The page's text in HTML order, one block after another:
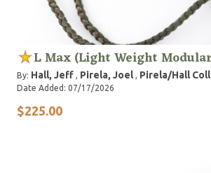
L Max (Light Weight
By: Hall, Jeff , Pirela, Joel, Pirela/Hall
Date Added: 07/17/2026
$225.00